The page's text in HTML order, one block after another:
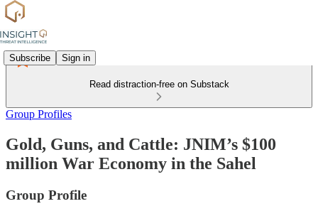
Subscribe Sign in
Read distraction-free on Substack
Group Profiles
Gold, Guns, and Cattle: JNIM’s $100
million War Economy in the Sahel
Group Profile